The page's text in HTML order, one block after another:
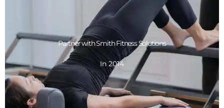
Partner with Smith Fitness Solutions
In 2014
Partner with Smith Fitness Solutions
In 2014
GET DESIGN